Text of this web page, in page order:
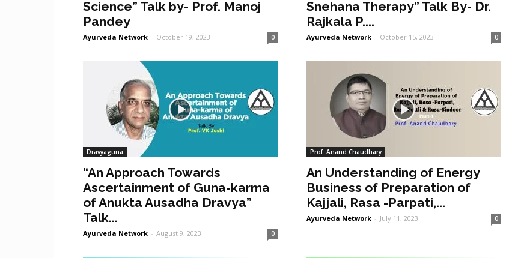
Science” Talk by- Prof. Manoj
Pandey
Ayurveda Network - October 19, 2023 0
Snehana Therapy” Talk By- Dr.
Rajkala P....
Ayurveda Network - October 15, 2023 0
Dravyaguna
“An Approach Towards
Ascertainment of Guna-karma
of Anukta Ausadha Dravya”
Talk...
Ayurveda Network - August 9, 2023 0
Prof. Anand Chaudhary
An Understanding of Energy
Business of Preparation of
Kajjali, Rasa -Parpati,...
Ayurveda Network - July 11, 2023 0